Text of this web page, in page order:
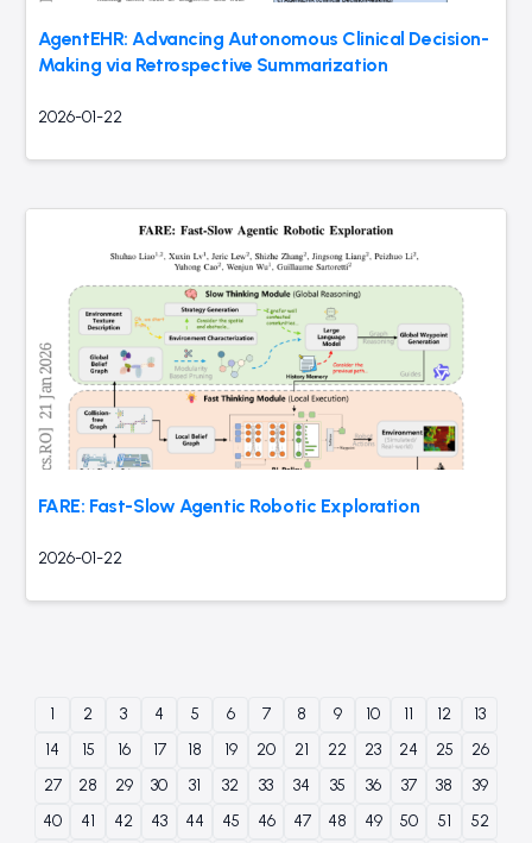
AgentEHR: Advancing Autonomous Clinical Decision-
Making via Retrospective Summarization
2026-01-22
FARE: Fast-Slow Agentic Robotic Exploration
2026-01-22
1 2 3 4 5 6 7 8 9 10 11 12
13
14
15 16 17 18 19 20 21 22 23 24 25
26
27
28 29 30 31 32 33 34 35 36 37 38
39
40
41 42 43 44 45 46 47 48 49 50 51 52